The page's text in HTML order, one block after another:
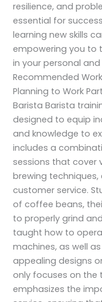
resilience, and
essential for
learning new skills
empowering you to
in your personal
Recommended
Planning to Work
Barista Barista
designed to equip
and knowledge to
includes a
sessions that cover
brewing
customer service.
of coffee beans,
to properly grind
taught how to
machines, as well
appealing designs
only focuses on the
emphasizes the